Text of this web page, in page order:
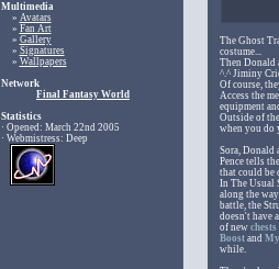
Multimedia
» Avatars
» Fan Art
» Gallery
» Signatures
» Wallpapers
Network
Final Fantasy World
Statistics
· Opened: March 22nd 2005
· Webmistress: Deep
The Ghost
costume...
Then Donald
^.^ Jiminy
Of course,
Access the
equipment
Outside of
when you do
Sora, Donald
Pence tells
that could be
In The Usual
along the
battle, the
doesn't have
of new chests
Boost and
while.